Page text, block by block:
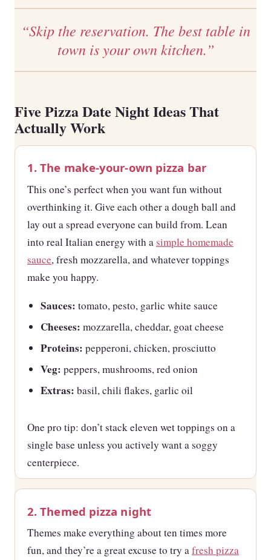
“Skip the reservation. The best table in
town is your own kitchen.”
Five Pizza Date Night Ideas That
Actually Work
1. The make-your-own pizza bar
This one’s perfect when you want fun without
overthinking it. Give each other a dough ball and
lay out a spread everyone can build from. Lean
into real Italian energy with a simple homemade
sauce, fresh mozzarella, and whatever toppings
make you happy.
Sauces: tomato, pesto, garlic white sauce
Cheeses: mozzarella, cheddar, goat cheese
Proteins: pepperoni, chicken, prosciutto
Veg: peppers, mushrooms, red onion
Extras: basil, chili flakes, garlic oil
One pro tip: don’t stack eleven wet toppings on a
single base unless you actively want a soggy
centerpiece.
2. Themed pizza night
Themes make everything about ten times more
fun, and they’re a great excuse to try afresh pizza